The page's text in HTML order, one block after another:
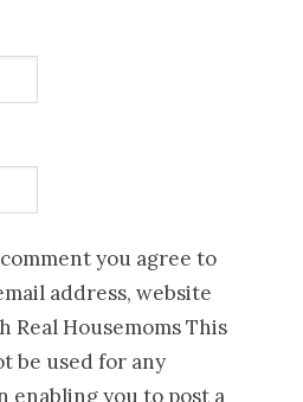
you agree to
address, website
Real Housemoms This
be used for any
enabling you to post a